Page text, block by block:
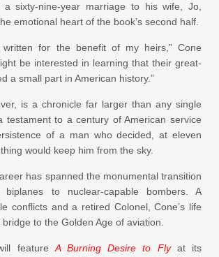
a sixty-nine-year marriage to his wife, Jo,
emotional heart of the book’s second half.
written for the benefit of my heirs,” Cone
be interested in learning that their great-
a small part in American history.”
is a chronicle far larger than any single
testament to a century of American service
of a man who decided, at eleven
would keep him from the sky.
has spanned the monumental transition
biplanes to nuclear-capable bombers. A
conflicts and a retired Colonel, Cone’s life
to the Golden Age of aviation.
feature A Burning Desire to Flyat its